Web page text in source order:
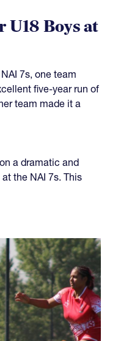
Boys at
7s, one team
five-year run of
team made it a
a dramatic and
the NAI 7s. This